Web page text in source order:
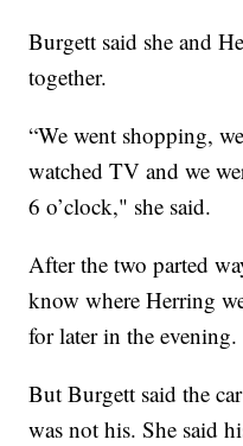
Burgett said she and
together.
“We went shopping,
watched TV and we
6 o’clock," she said.
After the two parted
know where Herring
for later in the evening.
But Burgett said the
was not his. She said